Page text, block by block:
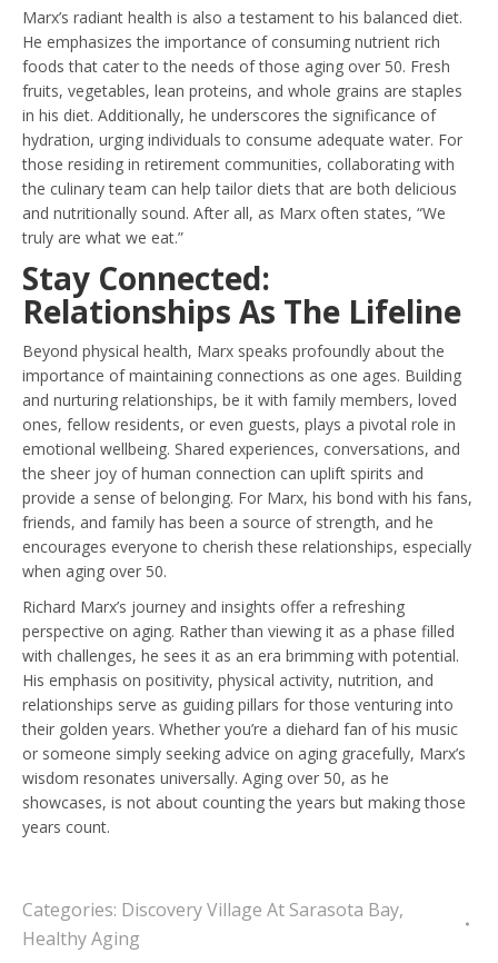
Marx’s radiant health is also a testament to his balanced diet.
He emphasizes the importance of consuming nutrient rich
foods that cater to the needs of those aging over 50. Fresh
fruits, vegetables, lean proteins, and whole grains are staples
in his diet. Additionally, he underscores the significance of
hydration, urging individuals to consume adequate water. For
those residing in retirement communities, collaborating with
the culinary team can help tailor diets that are both delicious
and nutritionally sound. After all, as Marx often states, “We
truly are what we eat.”
Stay Connected:
Relationships As The Lifeline
Beyond physical health, Marx speaks profoundly about the
importance of maintaining connections as one ages. Building
and nurturing relationships, be it with family members, loved
ones, fellow residents, or even guests, plays a pivotal role in
emotional wellbeing. Shared experiences, conversations, and
the sheer joy of human connection can uplift spirits and
provide a sense of belonging. For Marx, his bond with his fans,
friends, and family has been a source of strength, and he
encourages everyone to cherish these relationships, especially
when aging over 50.
Richard Marx’s journey and insights offer a refreshing
perspective on aging. Rather than viewing it as a phase filled
with challenges, he sees it as an era brimming with potential.
His emphasis on positivity, physical activity, nutrition, and
relationships serve as guiding pillars for those venturing into
their golden years. Whether you’re a diehard fan of his music
or someone simply seeking advice on aging gracefully, Marx’s
wisdom resonates universally. Aging over 50, as he
showcases, is not about counting the years but making those
years count.
Categories: Discovery Village At Sarasota Bay,
Healthy Aging